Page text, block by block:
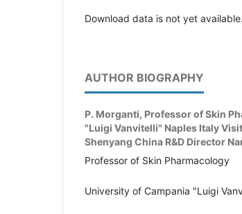
Download data is not yet available.
AUTHOR BIOGRAPHY
P. Morganti, Professor of Skin
"Luigi Vanvitelli" Naples Italy
Shenyang China R&D Director
Professor of Skin Pharmacology
University of Campania "Luigi